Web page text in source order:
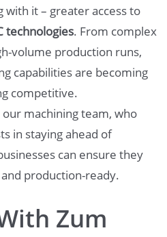
with it – greater access to
technologies. From complex
volume production runs,
capabilities are becoming
competitive.
machining team, who
in staying ahead of
can ensure they
production-ready.
Zum